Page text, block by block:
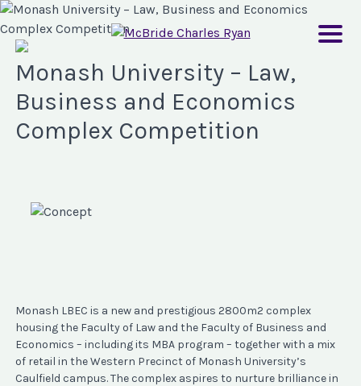
Monash University – Law,
Business and Economics
Complex Competition
Monash LBEC is a new and prestigious 2800m2 complex
housing the Faculty of Law and the Faculty of Business and
Economics – including its MBA program – together with a mix
of retail in the Western Precinct of Monash University’s
Caulfield campus. The complex aspires to nurture brilliance in